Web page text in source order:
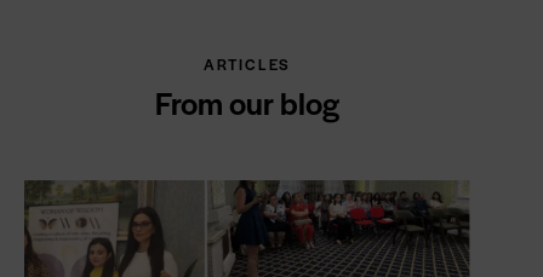
ARTICLES
From our blog